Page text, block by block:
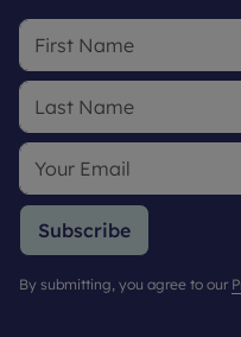
Subscribe
By submitting, you agree to our